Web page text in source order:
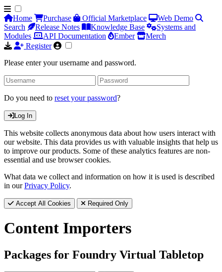
Home Purchase Official Marketplace
Web Demo
Search
Release Notes Knowledge Base
Systems and
Modules
API Documentation Ember
Merch
Register
Please enter your username and password.
Do you need to reset your password?
Log In
This website collects anonymous data about how users interact with
our website. This data provides us with valuable insights that help us
to improve our products. Some of these analytics features are non-
essential and use browser cookies.
What data we collect and information on how it is used is described
in ourPrivacy Policy.
Accept All Cookies Required Only
Content Importers
Packages for Foundry Virtual Tabletop